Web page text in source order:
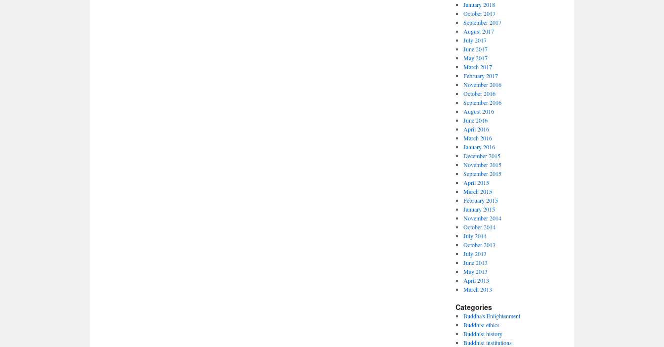
January 2018
October 2017
September 2017
August 2017
July 2017
June 2017
May 2017
March 2017
February 2017
November 2016
October 2016
September 2016
August 2016
June 2016
April 2016
March 2016
January 2016
December 2015
November 2015
September 2015
April 2015
March 2015
February 2015
January 2015
November 2014
October 2014
July 2014
October 2013
July 2013
June 2013
May 2013
April 2013
March 2013
Categories
Buddha's Enlightenment
Buddhist ethics
Buddhist history
Buddhist institutions